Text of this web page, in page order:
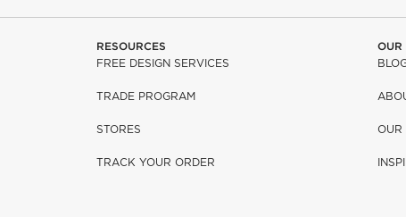
RESOURCES
FREE DESIGN SERVICES
TRADE PROGRAM
STORES
TRACK YOUR ORDER
OUR
OUR